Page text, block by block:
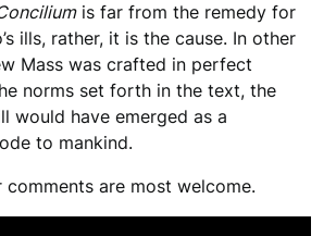
is far from the remedy for
ills, rather, it is the cause. In other
Mass was crafted in perfect
norms set forth in the text, the
would have emerged as a
to mankind.
comments are most welcome.